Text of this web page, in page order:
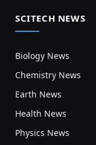
SCITECH NEWS
Biology News
Chemistry News
Earth News
Health News
Physics News